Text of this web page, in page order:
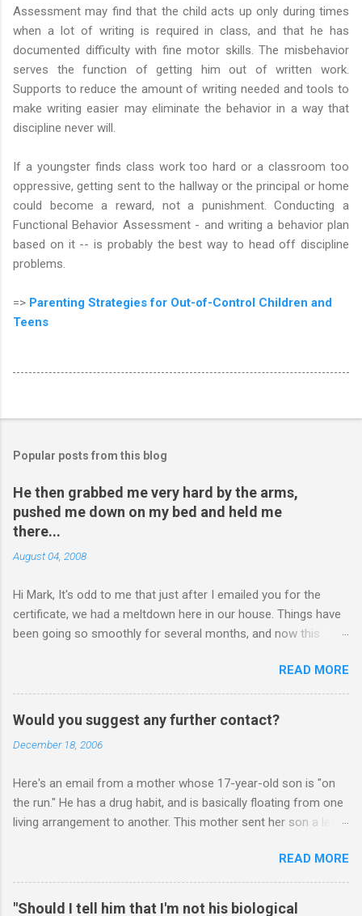
Assessment may find that the child acts up only during times
when a lot of writing is required in class, and that he has
documented difficulty with fine motor skills. The misbehavior
serves the function of getting him out of written work.
Supports to reduce the amount of writing needed and tools to
make writing easier may eliminate the behavior in a way that
discipline never will.
If a youngster finds class work too hard or a classroom too
oppressive, getting sent to the hallway or the principal or home
could become a reward, not a punishment. Conducting a
Functional Behavior Assessment - and writing a behavior plan
based on it -- is probably the best way to head off discipline
problems.
=> Parenting Strategies for Out-of-Control Children and
Teens
Popular posts from this blog
He then grabbed me very hard by the arms,
pushed me down on my bed and held me
there...
August 04, 2008
Hi Mark, It's odd to me that just after I emailed you for the
certificate, we had a meltdown here in our house. Things have
been going so smoothly for several months, and now this
you have any pointers for this matter. Here is the story...my
son, D, 15 years old, has a history of sometimes, not each
time, physically attacking me when he is in one of his rages.
Tonight, we were having a pleasant conversation, enjoying each
other's company. Somehow, it turned sour when he continued
leave my room over an over again. At first we were just playing
around, but he kept being very, very annoying. I told him about 3
times to leave, and I then said, if you don't leave my room, you
ok, give me your phone. He then just snapped. He began
freaking out, screaming and yelling a...
READ MORE
Would you suggest any further contact?
December 18, 2006
Here's an email from a mother whose 17-year-old son is "on
the run." He has a drug habit, and is basically floating from one
living arrangement to another. This mother sent her son a letter
letter to my son. He would have received it on Friday. In it I also
expressed your advise. I have also invited him to join all our
family for Christmas Eve dinner. It is Monday. Would you
READ MORE
"Should I tell him that I'm not his biological